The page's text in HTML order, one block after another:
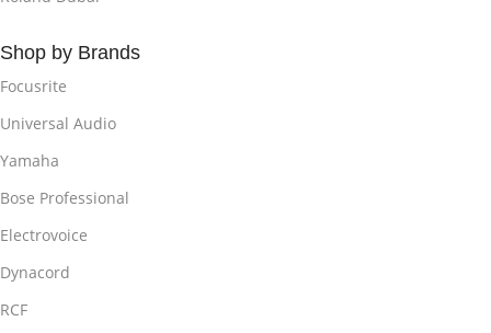
Shop by Brands
Focusrite
Universal Audio
Yamaha
Bose Professional
Electrovoice
Dynacord
RCF